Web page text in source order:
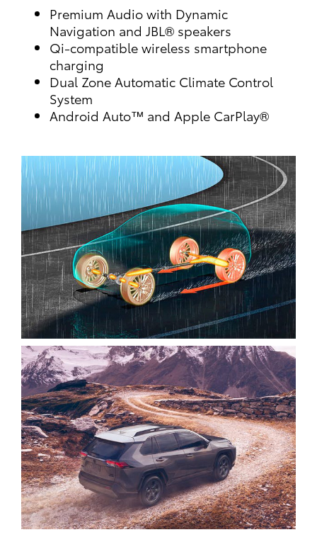
Premium Audio with Dynamic
Navigation and JBL® speakers
Qi-compatible wireless smartphone
charging
Dual Zone Automatic Climate Control
System
Android Auto™ and Apple CarPlay®